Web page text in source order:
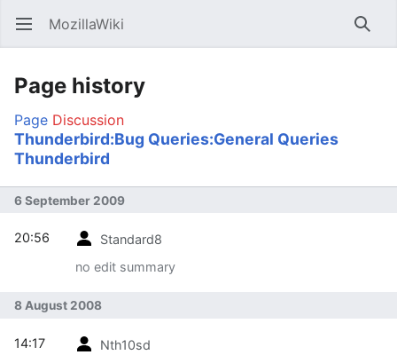
Open main menu MozillaWiki
Page history
Page Discussion
Thunderbird:Bug Queries:General Queries
Thunderbird
6 September 2009
Standard8
no edit summary
20:56
8 August 2008
Nth10sd
14:17